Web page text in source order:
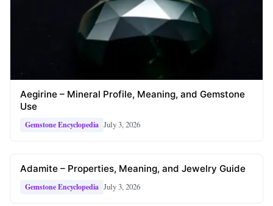
Aegirine – Mineral Profile, Meaning, and Gemstone
Use
Gemstone Encyclopedia July 3, 2026
Adamite – Properties, Meaning, and Jewelry Guide
Gemstone Encyclopedia July 3, 2026